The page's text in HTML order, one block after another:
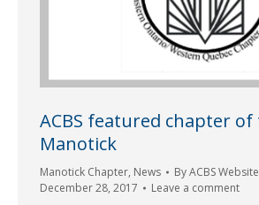
ACBS featured chapter of
Manotick
Manotick Chapter, News ByACBS
December 28, 2017
Leave a comment